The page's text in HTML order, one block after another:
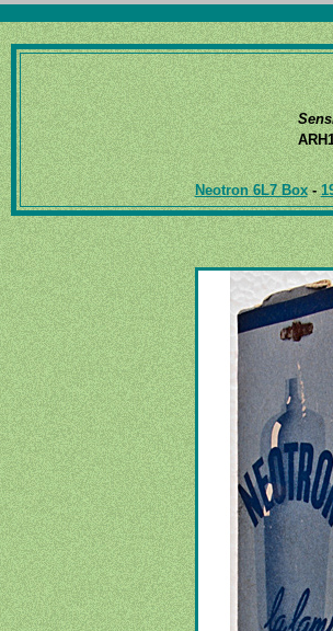
Neotron 6L7 Box-